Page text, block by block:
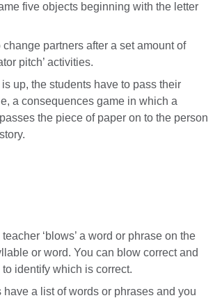
five objects beginning with the letter
partners after a set amount of
pitch’ activities.
up, the students have to pass their
a consequences game in which a
the piece of paper on to the person
‘blows’ a word or phrase on the
or word. You can blow correct and
identify which is correct.
a list of words or phrases and you